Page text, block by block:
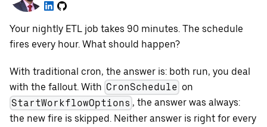
Your nightly ETL job takes 90 minutes. The schedule
fires every hour. What should happen?
With traditional cron, the answer is: both run, you deal
with the fallout. With CronSchedule on
StartWorkflowOptions , the answer was always:
the new fire is skipped. Neither answer is right for every